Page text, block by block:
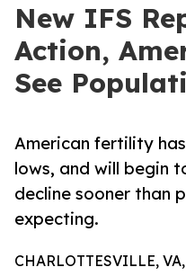
New IFS
Action,
See
American fertility
lows, and will begin
decline sooner than
expecting.
CHARLOTTESVILLE,